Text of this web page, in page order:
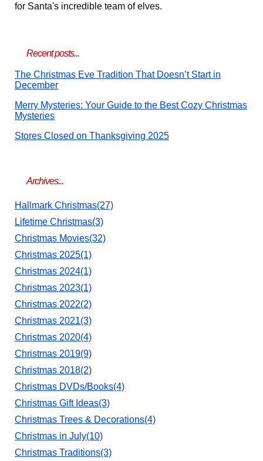
for Santa's incredible team of elves.
Recent posts...
The Christmas Eve Tradition That Doesn’t Start in
December
Merry Mysteries: Your Guide to the Best Cozy Christmas
Mysteries
Stores Closed on Thanksgiving 2025
Archives...
Hallmark Christmas(27)
Lifetime Christmas(3)
Christmas Movies(32)
Christmas 2025(1)
Christmas 2024(1)
Christmas 2023(1)
Christmas 2022(2)
Christmas 2021(3)
Christmas 2020(4)
Christmas 2019(9)
Christmas 2018(2)
Christmas DVDs/Books(4)
Christmas Gift Ideas(3)
Christmas Trees & Decorations(4)
Christmas in July(10)
Christmas Traditions(3)